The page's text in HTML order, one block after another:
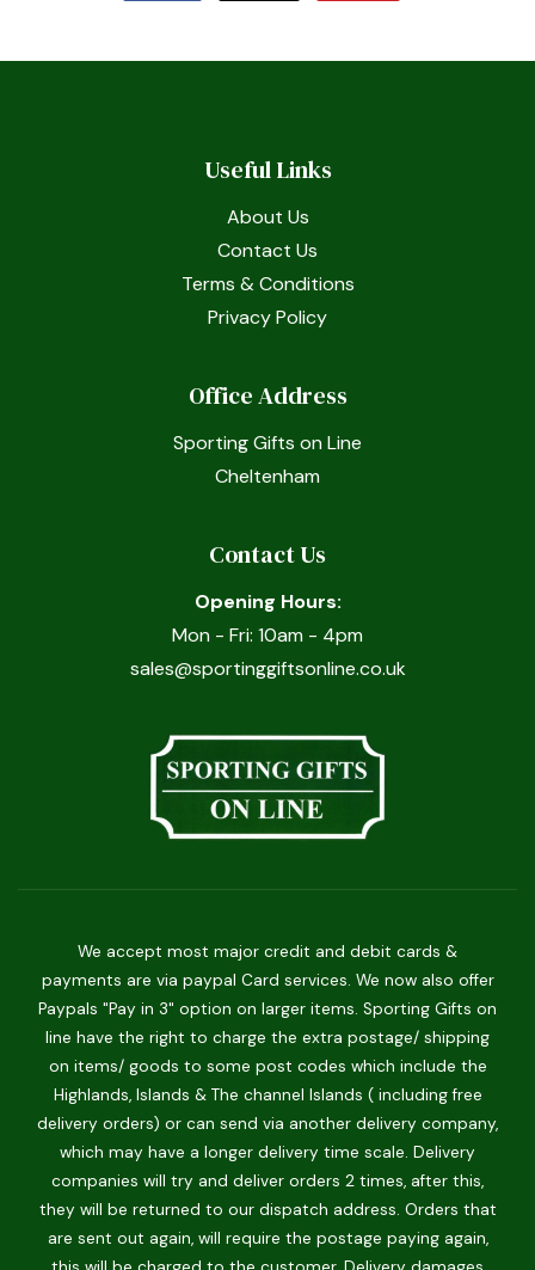
Useful Links
About Us
Contact Us
Terms & Conditions
Privacy Policy
Office Address
Sporting Gifts on Line
Cheltenham
Contact Us
Opening Hours:
Mon - Fri: 10am - 4pm
sales@sportinggiftsonline.co.uk
We accept most major credit and debit cards &
payments are via paypal Card services. We now also offer
Paypals "Pay in 3" option on larger items. Sporting Gifts on
line have the right to charge the extra postage/ shipping
on items/ goods to some post codes which include the
Highlands, Islands & The channel Islands ( including free
delivery orders) or can send via another delivery company,
which may have a longer delivery time scale. Delivery
companies will try and deliver orders 2 times, after this,
they will be returned to our dispatch address. Orders that
are sent out again, will require the postage paying again,